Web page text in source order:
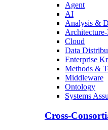
Agent
AI
Analysis &
Cloud
Data
Enterprise
Methods &
Middleware
Ontology
Systems
Cross-